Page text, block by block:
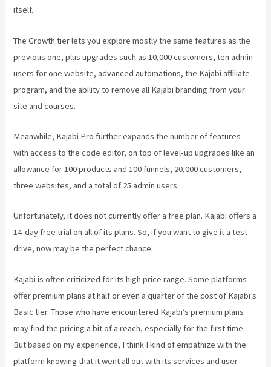
itself.
The Growth tier lets you explore mostly the same features as the
previous one, plus upgrades such as 10,000 customers, ten admin
users for one website, advanced automations, the Kajabi affiliate
program, and the ability to remove all Kajabi branding from your
site and courses.
Meanwhile, Kajabi Pro further expands the number of features
with access to the code editor, on top of level-up upgrades like an
allowance for 100 products and 100 funnels, 20,000 customers,
three websites, and a total of 25 admin users.
Unfortunately, it does not currently offer a free plan. Kajabi offers a
14-day free trial on all of its plans. So, if you want to give it a test
drive, now may be the perfect chance.
Kajabi is often criticized for its high price range. Some platforms
offer premium plans at half or even a quarter of the cost of Kajabi’s
Basic tier. Those who have encountered Kajabi’s premium plans
may find the pricing a bit of a reach, especially for the first time.
But based on my experience, I think I kind of empathize with the
platform knowing that it went all out with its services and user